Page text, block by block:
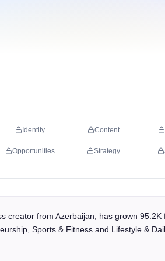
Identity Content
Opportunities Strategy
creator from Azerbaijan, has grown
Sports & Fitness and Lifestyle &